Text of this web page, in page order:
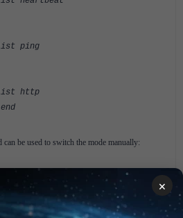
ping
list http
be used to switch the mode manually:
<inline|bypass|tap|failcutoff>
the FortiBridge Admin Guide
in the Fortinet
×